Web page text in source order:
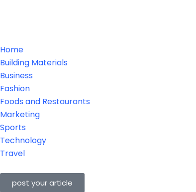
Home
Building Materials
Business
Fashion
Foods and Restaurants
Marketing
Sports
Technology
Travel
post your article